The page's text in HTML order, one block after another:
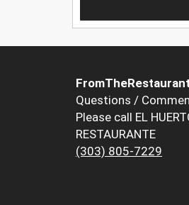
FromTheRestaurant
Questions /
Please call EL
RESTAURANTE
(303) 805-7229